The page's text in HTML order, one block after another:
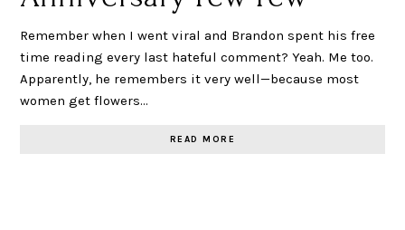
Remember when I went viral and Brandon spent his free
time reading every last hateful comment? Yeah. Me too.
Apparently, he remembers it very well—because most
women get flowers…
READ MORE